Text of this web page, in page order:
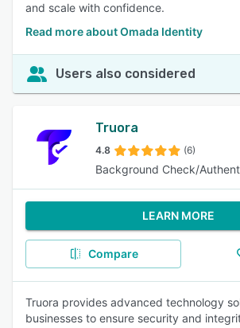
and scale with confidence.
Read more about Omada Identity
Users also considered
Truora
4.8 (6)
Background Check/
LEARN MORE
Compare
Truora provides advanced technology
businesses to ensure security and